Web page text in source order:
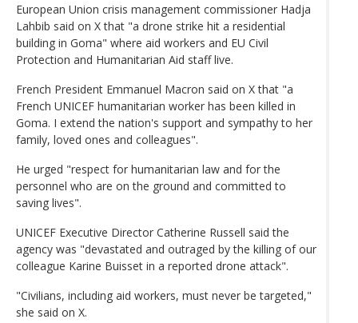
European Union crisis management commissioner Hadja
Lahbib said on X that "a drone strike hit a residential
building in Goma" where aid workers and EU Civil
Protection and Humanitarian Aid staff live.
French President Emmanuel Macron said on X that "a
French UNICEF humanitarian worker has been killed in
Goma. I extend the nation's support and sympathy to her
family, loved ones and colleagues".
He urged "respect for humanitarian law and for the
personnel who are on the ground and committed to
saving lives".
UNICEF Executive Director Catherine Russell said the
agency was "devastated and outraged by the killing of our
colleague Karine Buisset in a reported drone attack".
"Civilians, including aid workers, must never be targeted,"
she said on X.